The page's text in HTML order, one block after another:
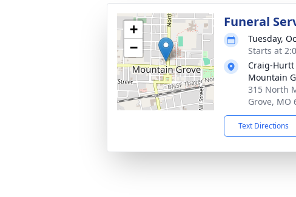
+
−
Funeral
Tuesday,
Starts at
Craig-Hurtt
Mountain
315 North
Grove, MO
Text Directions